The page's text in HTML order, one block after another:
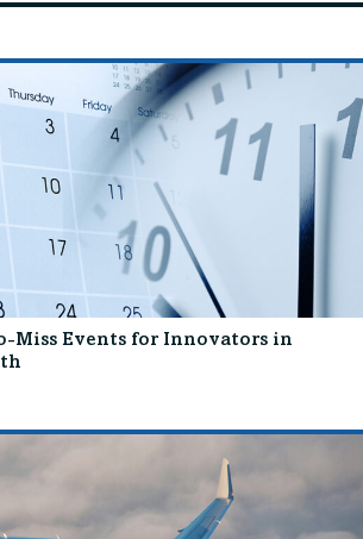
Miss Events for Innovators in